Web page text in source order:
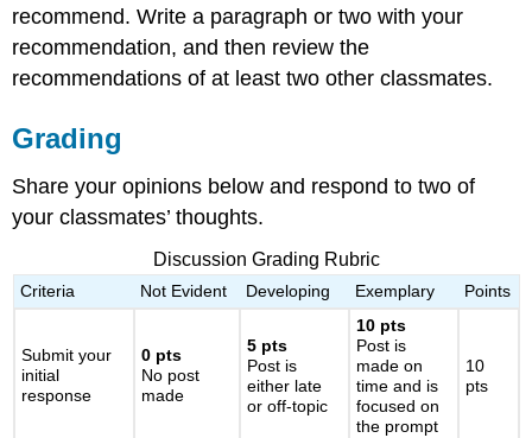
recommend. Write a paragraph or two with your
recommendation, and then review the
recommendations of at least two other classmates.
Grading
Share your opinions below and respond to two of
your classmates’ thoughts.
Discussion Grading Rubric
Criteria Not Evident Developing Exemplary Points
Submit your
initial
response
0 pts
No post
made
5 pts
Post is
either late
or off-topic
10 pts
Post is
made on
time and is
focused on
the prompt
10
pts